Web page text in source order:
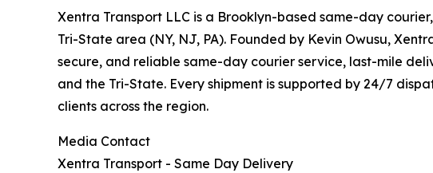
Xentra Transport LLC is a Brooklyn-based same-day
Tri-State area (NY, NJ, PA). Founded by Kevin Owusu,
secure, and reliable same-day courier service, last-mile
and the Tri-State. Every shipment is supported by 24/7
clients across the region.
Media Contact
Xentra Transport - Same Day Delivery